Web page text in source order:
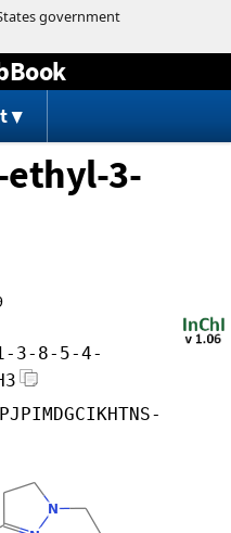
ethyl-3-
3-8-5-4-
PJPIMDGCIKHTNS-